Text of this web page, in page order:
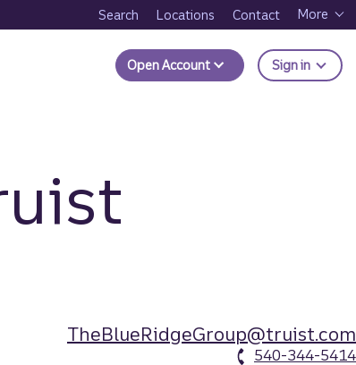
Search Locations Contact More
Open Account Sign in to
TheBlueRidgeGroup@truist.com
540-344-5414